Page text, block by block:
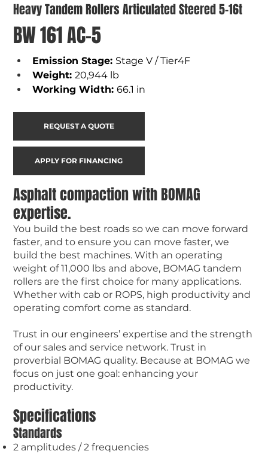
Asphalt compaction with BOMAG
expertise.
You build the best roads so we can move forward
faster, and to ensure you can move faster, we
build the best machines. With an operating
weight of 11,000 lbs and above, BOMAG tandem
rollers are the first choice for many applications.
Whether with cab or ROPS, high productivity and
operating comfort come as standard.
Trust in our engineers’ expertise and the strength
of our sales and service network. Trust in
proverbial BOMAG quality. Because at BOMAG we
focus on just one goal: enhancing your
productivity.
Specifications
Standards
2 amplitudes / 2 frequencies
Heavy Tandem Rollers Articulated Steered 5-16t
BW 161 AC-5
Emission Stage: Stage V / Tier4F
Weight: 20,944 lb
Working Width: 66.1 in
REQUEST A QUOTE
APPLY FOR FINANCING